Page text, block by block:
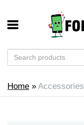
Home » Accessories